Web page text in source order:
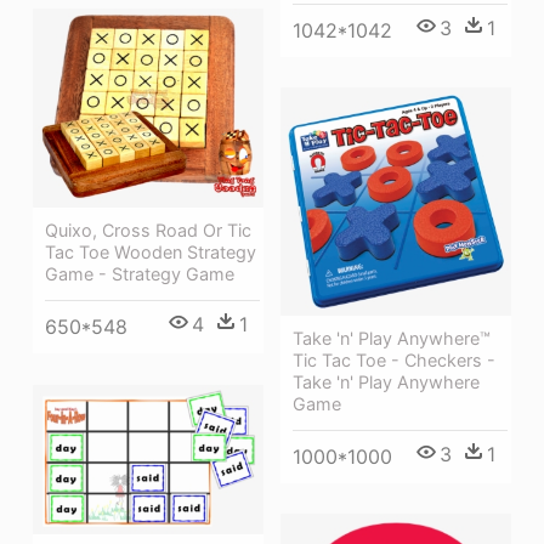
1042*1042 3 1
Quixo, Cross Road Or Tic
Tac Toe Wooden Strategy
Game - Strategy Game
650*548 4 1
Take 'n' Play Anywhere™
Tic Tac Toe - Checkers -
Take 'n' Play Anywhere
Game
1000*1000 3 1